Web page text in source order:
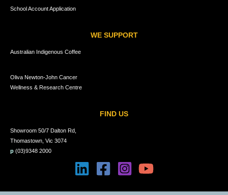
School Account Application
WE SUPPORT
Australian Indigenous Coffee
Oliva Newton-John Cancer
Wellness & Research Centre
FIND US
Showroom 50/7 Dalton Rd,
Thomastown, Vic 3074
p (03)9348 2000